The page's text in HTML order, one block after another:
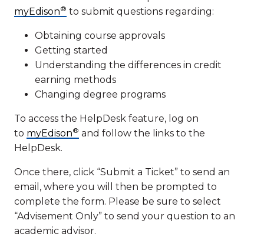
myEdison® to submit questions regarding:
Obtaining course approvals
Getting started
Understanding the differences in credit
earning methods
Changing degree programs
To access the HelpDesk feature, log on
to myEdison® and follow the links to the
HelpDesk.
Once there, click “Submit a Ticket” to send an
email, where you will then be prompted to
complete the form. Please be sure to select
“Advisement Only” to send your question to an
academic advisor.